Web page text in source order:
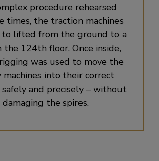
procedure rehearsed
times, the traction machines
lifted from the ground to a
the 124th floor. Once inside,
was used to move the
machines into their correct
safely and precisely – without
damaging the spires.